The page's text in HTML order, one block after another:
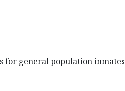
for general population inmates